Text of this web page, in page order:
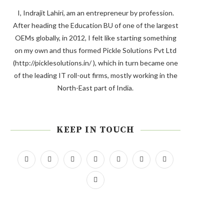
I, Indrajit Lahiri, am an entrepreneur by profession.
After heading the Education BU of one of the largest
OEMs globally, in 2012, I felt like starting something
on my own and thus formed Pickle Solutions Pvt Ltd
(http://picklesolutions.in/ ), which in turn became one
of the leading IT roll-out firms, mostly working in the
North-East part of India.
KEEP IN TOUCH